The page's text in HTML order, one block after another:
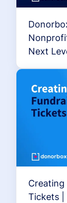
Next
Creating
Tickets |